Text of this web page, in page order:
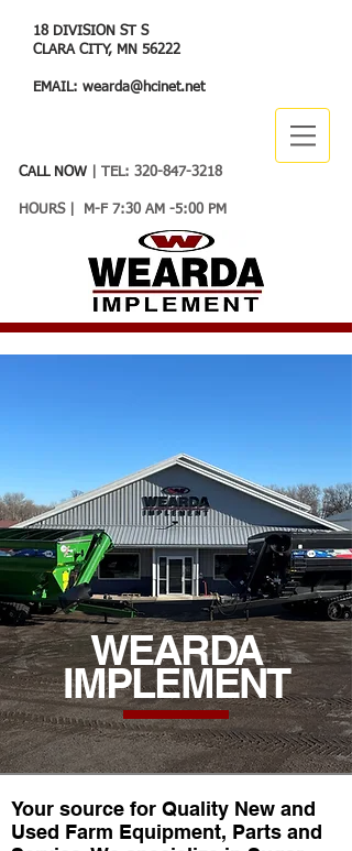
18 DIVISION ST S
CLARA CITY, MN 56222
EMAIL: wearda@hcinet.net
CALL NOW | TEL: 320-847-3218
HOURS | M-F 7:30 AM -5:00 PM
WEARDA
IMPLEMENT
Your source for Quality New and
Used Farm Equipment, Parts and